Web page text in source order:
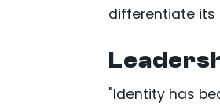
differentiate its
"Identity has